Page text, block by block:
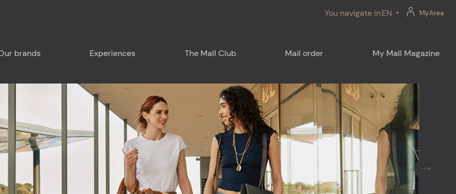
You navigate inEN MyArea
Plan your visit
Around us - Liguria
Around us - France
Food & Drink
brands Experiences The Mall Club Mail order My Mall Magazine